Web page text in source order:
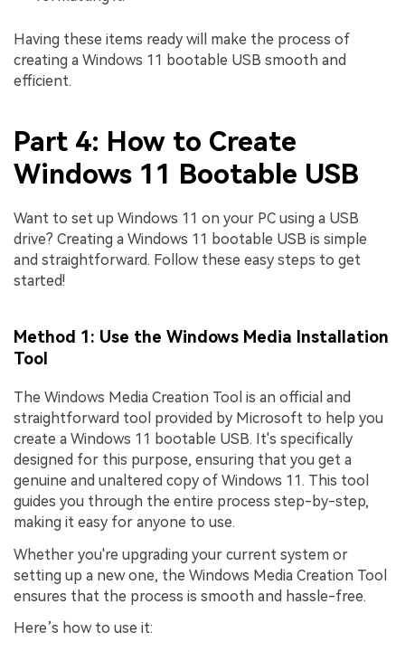
Having these items ready will make the process of
creating a Windows 11 bootable USB smooth and
efficient.
Part 4: How to Create
Windows 11 Bootable USB
Want to set up Windows 11 on your PC using a USB
drive? Creating a Windows 11 bootable USB is simple
and straightforward. Follow these easy steps to get
started!
Method 1: Use the Windows Media Installation
Tool
The Windows Media Creation Tool is an official and
straightforward tool provided by Microsoft to help you
create a Windows 11 bootable USB. It's specifically
designed for this purpose, ensuring that you get a
genuine and unaltered copy of Windows 11. This tool
guides you through the entire process step-by-step,
making it easy for anyone to use.
Whether you're upgrading your current system or
setting up a new one, the Windows Media Creation Tool
ensures that the process is smooth and hassle-free.
Here’s how to use it: